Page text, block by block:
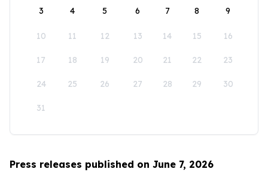
3 4 5 6 7 8 9
10 11 12 13 14 15 16
17 18 19 20 21 22 23
24 25 26 27 28 29 30
31
Press releases published on June 7, 2026